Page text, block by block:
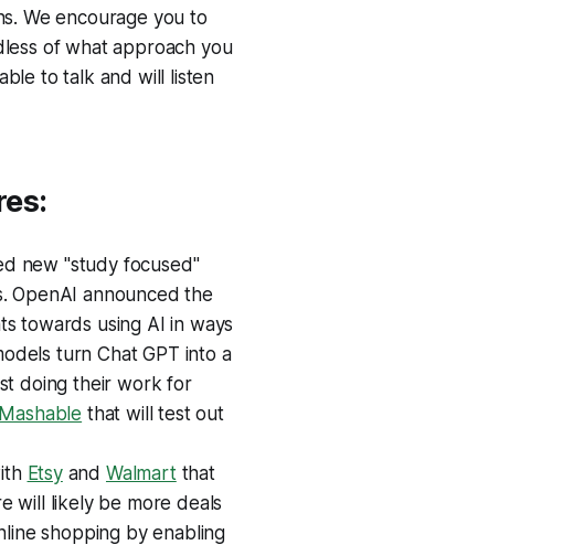
We encourage you to
of what approach you
to talk and will listen
new "study focused"
OpenAI announced the
towards using AI in ways
turn Chat GPT into a
doing their work for
Mashable that will test out
Etsyand Walmartthat
will likely be more deals
shopping by enabling